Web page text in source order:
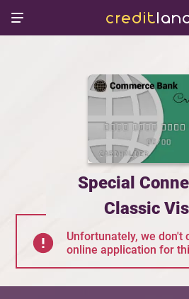
Special
Classic
Unfortunately, we don't
online application for